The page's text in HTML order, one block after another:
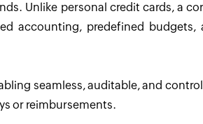
Unlike personal credit cards, a
accounting, predefined budgets,
seamless, auditable, and
or reimbursements.